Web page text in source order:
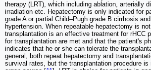
therapy (LRT), which including ablation, arterially
irradiation etc. Hepatectomy is only indicated for
grade A or partial Child‒Pugh grade B cirrhosis
hypertension. When repeatable hepatectomy is
transplantation is an effective treatment for rHCC
for transplantation are met and that the patient's
indicates that he or she can tolerate the
general, both repeat hepatectomy and
survival rates, but the transplantation procedure